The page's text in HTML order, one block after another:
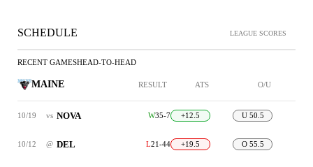
SCHEDULE LEAGUE SCORES
RECENT GAMESHEAD-TO-HEAD
MAINE RESULT ATS O/U
10/19 vs NOVA W35-7 +12.5 U 50.5
10/12 @ DEL L21-44 +19.5 O 55.5